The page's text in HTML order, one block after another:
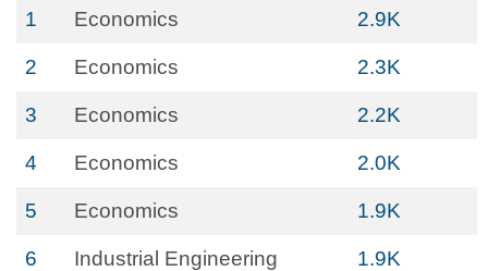
1 Economics 2.9K
2 Economics 2.3K
3 Economics 2.2K
4 Economics 2.0K
5 Economics 1.9K
6 Industrial Engineering 1.9K